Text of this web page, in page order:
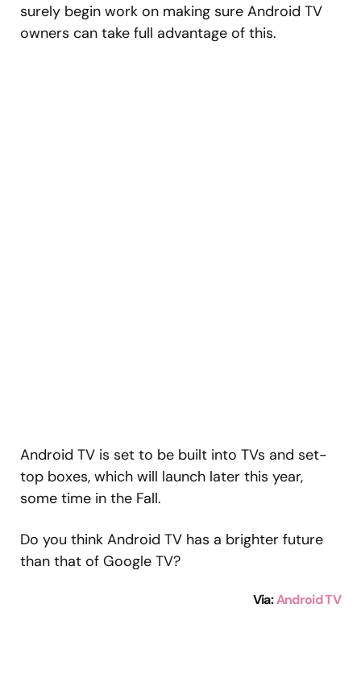
surely begin work on making sure Android TV
owners can take full advantage of this.
Android TV is set to be built into TVs and set-
top boxes, which will launch later this year,
some time in the Fall.
Do you think Android TV has a brighter future
than that of Google TV?
Via:Android TV